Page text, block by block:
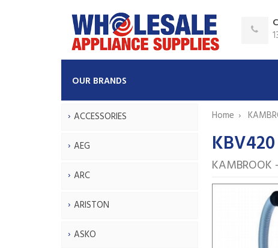
OUR BRANDS
ACCESSORIES
AEG
ARC
ARISTON
ASKO
Home
KBV420